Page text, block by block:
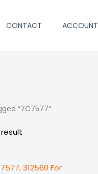
CONTACT ACCOUNT
“7C7577”